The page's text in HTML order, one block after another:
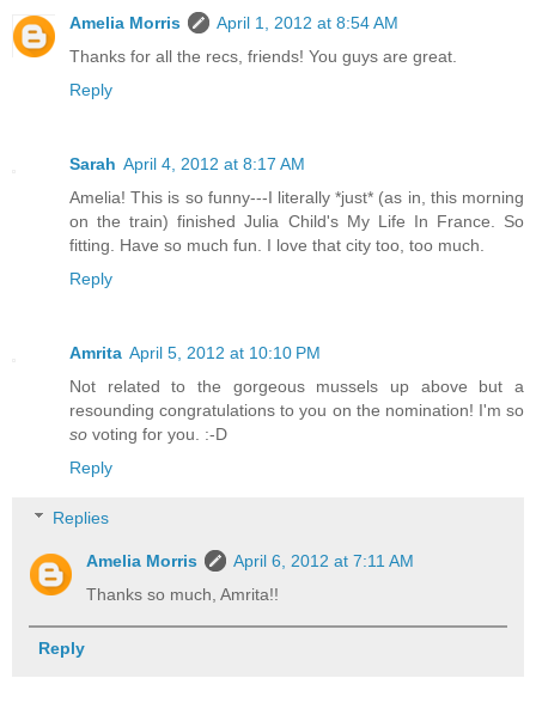
Amelia Morris
April 1, 2012 at 8:54 AM
Thanks for all the recs, friends! You guys are great.
Reply
Sarah April 4, 2012 at 8:17 AM
Amelia! This is so funny---I literally *just* (as in, this morning
on the train) finished Julia Child's My Life In France. So
fitting. Have so much fun. I love that city too, too much.
Reply
Amrita April 5, 2012 at 10:10 PM
Not related to the gorgeous mussels up above but a
resounding congratulations to you on the nomination! I'm so
so voting for you. :-D
Reply
Replies
Amelia Morris
April 6, 2012 at 7:11 AM
Thanks so much, Amrita!!
Reply